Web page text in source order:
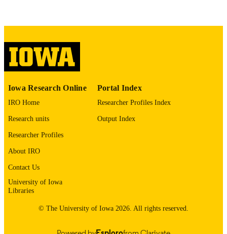
ABBREVIATIO
N
2045-2322
GRANT NOTE
Rheinische Friedrich-Wilhelms-
LANGUAGE
Iowa Research Online
IRO Home
Research units
Researcher Profiles
About IRO
Contact Us
University of Iowa
Libraries
Portal Index
Researcher Profiles Index
Output Index
© The University of Iowa 2026. All rights reserved.